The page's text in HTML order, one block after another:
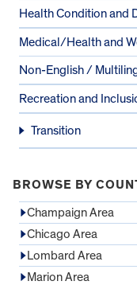
Health Condition and
Medical/Health and
Non-English /
Recreation and
Transition
BROWSE BY
Champaign Area
Chicago Area
Lombard Area
Marion Area